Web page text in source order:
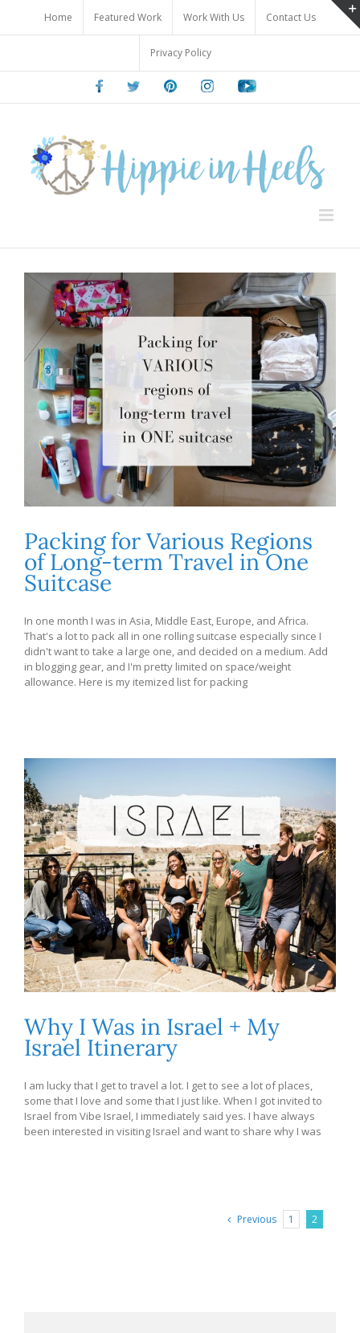
content
Home Featured Work Work With Us Contact Us
Privacy Policy
FacebookTwitter PinterestInstagramYoutube
Packing for Various Regions
of Long-term Travel in One
Suitcase
In one month I was in Asia, Middle East, Europe, and Africa.
That's a lot to pack all in one rolling suitcase especially since I
didn't want to take a large one, and decided on a medium. Add
in blogging gear, and I'm pretty limited on space/weight
allowance. Here is my itemized list for packing
Why I Was in Israel + My
Israel Itinerary
I am lucky that I get to travel a lot. I get to see a lot of places,
some that I love and some that I just like. When I got invited to
Israel from Vibe Israel, I immediately said yes. I have always
been interested in visiting Israel and want to share why I was
Previous 1 2